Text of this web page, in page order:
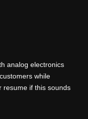
analog electronics
while
resume if this sounds